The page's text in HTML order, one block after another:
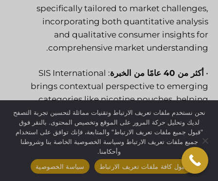
specifically tailored to market challenges,
incorporating both quantitative analysis
and qualitative consumer insights for
comprehensive market understanding.
• أكثر من 40 عامًا من الخبرة
: SIS International
brings contextual perspective to emerging
categories like nicotine pouches, helping
clients understand growth patterns
against historical industry transformations.
•قواعد بيانات عالمية للتوظيف : Extensive global
consumer panels provide access to
نحن نستخدم ملفات تعريف الارتباط وتقنيات مماثلة لتحسين تجربة التصفح
لديك وتحليل حركة المرور على الموقع وتخصيص المحتوى. بالنقر فوق
"قبول جميع ملفات تعريف الارتباط" والمتابعة، فإنك توافق على استخدام
جميع ملفات تعريف الارتباط وسياسة الخصوصية الخاصة بنا وشروطنا
وأحكامنا.
قبول كافة ملفات تعريف الارتباط
سياسة الخصوصية